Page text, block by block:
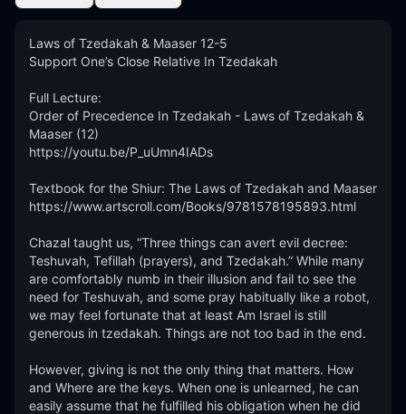
Laws of Tzedakah & Maaser 12-5
Support One’s Close Relative In Tzedakah
Full Lecture:
Order of Precedence In Tzedakah - Laws of Tzedakah &
Maaser (12)
https://youtu.be/P_uUmn4IADs
Textbook for the Shiur: The Laws of Tzedakah and Maaser
https://www.artscroll.com/Books/9781578195893.html
Chazal taught us, “Three things can avert evil decree:
Teshuvah, Tefillah (prayers), and Tzedakah.” While many
are comfortably numb in their illusion and fail to see the
need for Teshuvah, and some pray habitually like a robot,
we may feel fortunate that at least Am Israel is still
generous in tzedakah. Things are not too bad in the end.
However, giving is not the only thing that matters. How
and Where are the keys. When one is unlearned, he can
easily assume that he fulfilled his obligation when he did